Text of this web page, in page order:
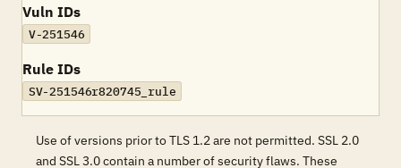
Vuln IDs
V-251546
Rule IDs
SV-251546r820745_rule
Use of versions prior to TLS 1.2 are not permitted. SSL 2.0
and SSL 3.0 contain a number of security flaws. These